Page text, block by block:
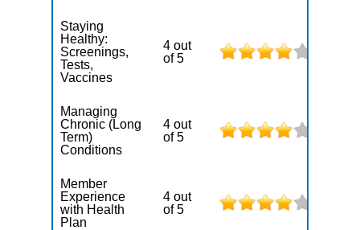
Staying
Healthy:
Screenings,
Tests,
Vaccines
4 out
of 5
Managing
Chronic (Long
Term)
Conditions
4 out
of 5
Member
Experience
with Health
Plan
4 out
of 5